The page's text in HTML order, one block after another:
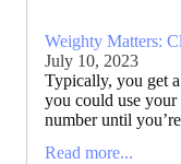
Weighty Matters:
July 10, 2023
Typically, you get
you could use your
number until
Read more...